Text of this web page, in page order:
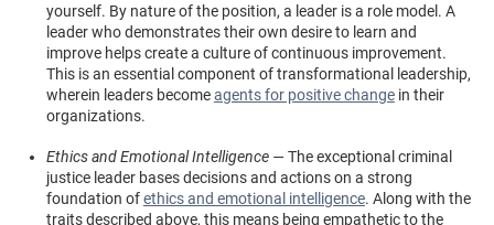
yourself. By nature of the position, a leader is a role model. A
leader who demonstrates their own desire to learn and
improve helps create a culture of continuous improvement.
This is an essential component of transformational leadership,
wherein leaders becomeagents for positive changein their
organizations.
Ethics and Emotional Intelligence — The exceptional criminal
justice leader bases decisions and actions on a strong
foundation ofethics and emotional intelligence. Along with the
traits described above, this means being empathetic to the